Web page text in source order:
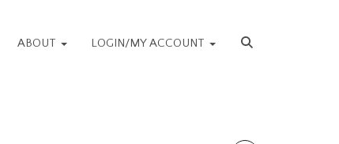
ABOUT LOGIN/MY ACCOUNT